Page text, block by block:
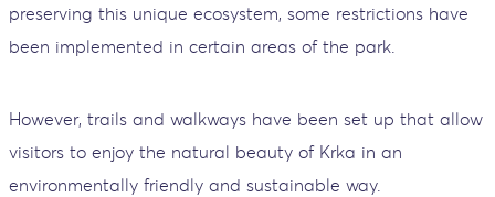
preserving this unique ecosystem, some restrictions have
been implemented in certain areas of the park.
However, trails and walkways have been set up that allow
visitors to enjoy the natural beauty of Krka in an
environmentally friendly and sustainable way.